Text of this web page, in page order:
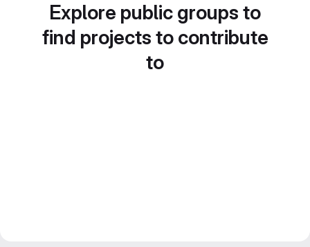
Explore public groups to
find projects to contribute
to